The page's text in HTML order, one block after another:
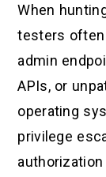
When
testers
admin
APIs, or
operating
privilege